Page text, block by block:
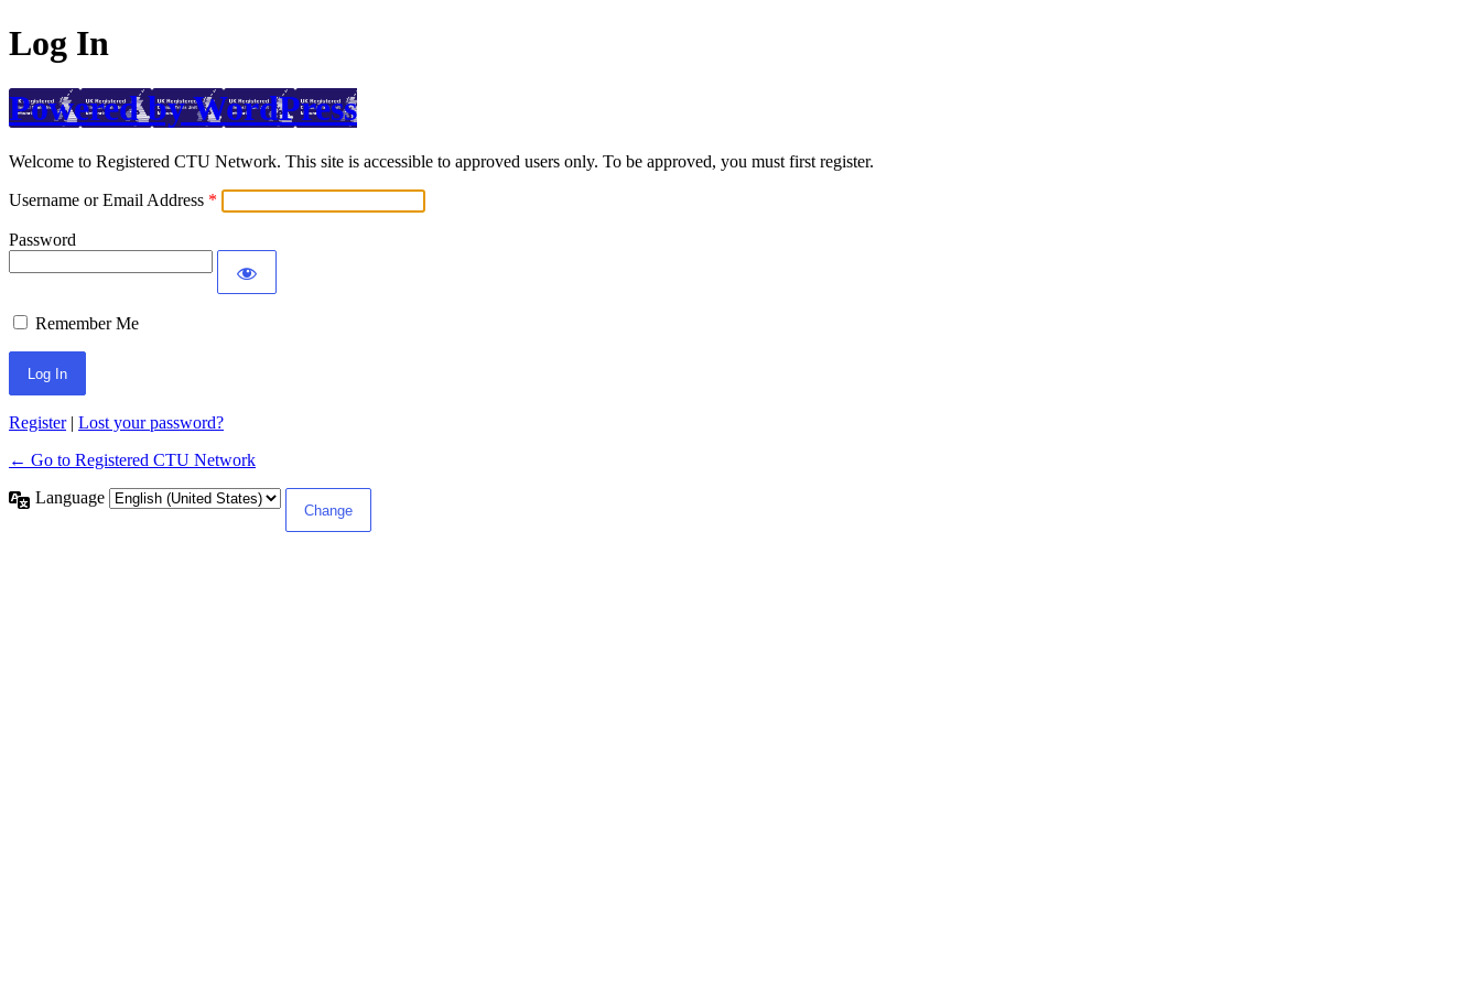
Log In
Powered by WordPress
Welcome to Registered CTU Network. This site is accessible to approved users only. To be approved, you must first register.
Username or Email Address
Password
Remember Me
Register| Lost your password?
← Go to Registered CTU Network
Language